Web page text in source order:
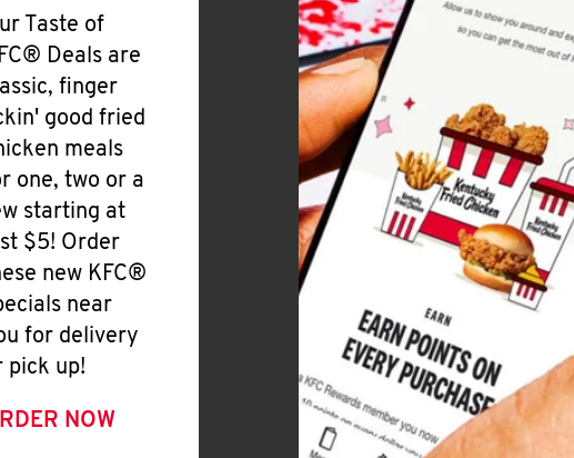
Taste of
Deals are
finger
good fried
meals
one, two or a
starting at
$5! Order
new KFC®
near
for delivery
pick up!
NOW